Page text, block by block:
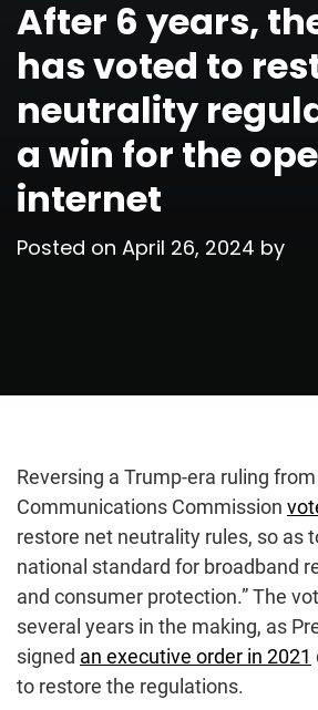
After 6 years,
has voted to
neutrality
a win for the
internet
Posted on April 26, 2024 by
Reversing a Trump-era ruling
Communications Commission
restore net neutrality rules, so as
national standard for broadband
and consumer protection.” The
several years in the making, as
signed an executive order in 2021
to restore the regulations.